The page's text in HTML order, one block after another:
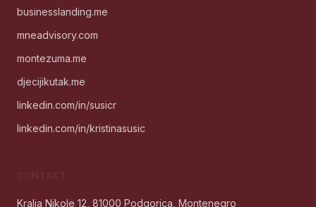
businesslanding.me
mneadvisory.com
montezuma.me
djecijikutak.me
linkedin.com/in/susicr
linkedin.com/in/kristinasusic
CONTACT
Kralja Nikole 12, 81000 Podgorica, Montenegro